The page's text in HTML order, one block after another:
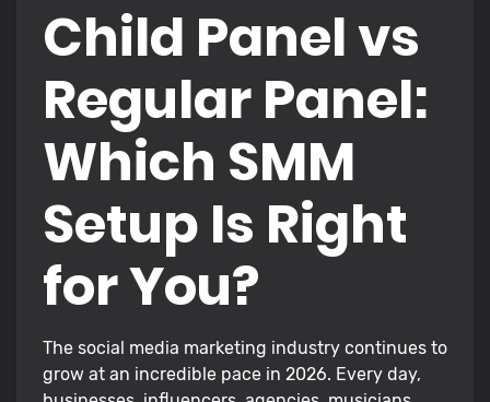
Child Panel vs
Regular Panel:
Which SMM
Setup Is Right
for You?
The social media marketing industry continues to
grow at an incredible pace in 2026. Every day,